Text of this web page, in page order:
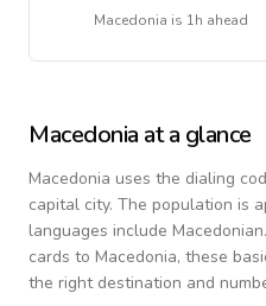
Macedonia is 1h ahead
Macedonia at a glance
Macedonia uses the dialing
capital city. The population is
languages include Macedonian
cards to Macedonia, these
the right destination and